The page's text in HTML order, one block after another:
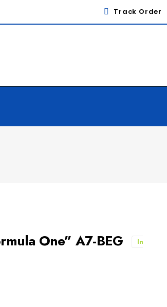
Track Order
One” A7-BEG
In